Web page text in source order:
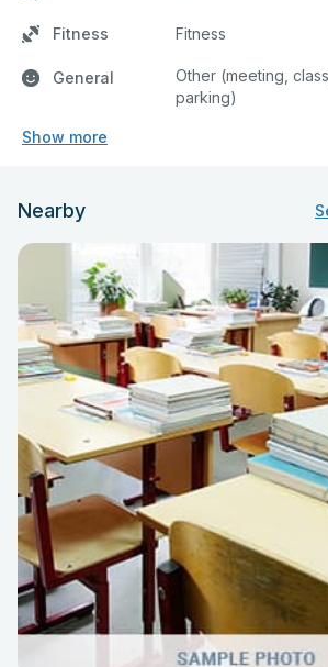
Fitness Fitness
General
Other (meeting,
parking)
Show more
Nearby